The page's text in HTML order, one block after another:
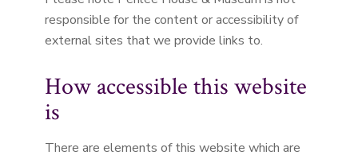
responsible for the content or accessibility of
external sites that we provide links to.
How accessible this website
is
There are elements of this website which are